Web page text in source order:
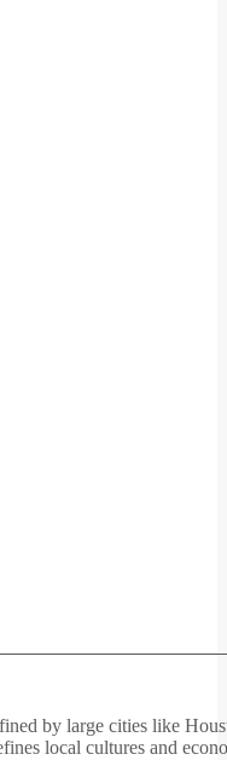
by large cities like
local cultures and